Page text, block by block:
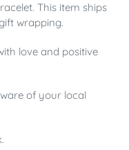
This item ships
wrapping.
love and positive
of your local